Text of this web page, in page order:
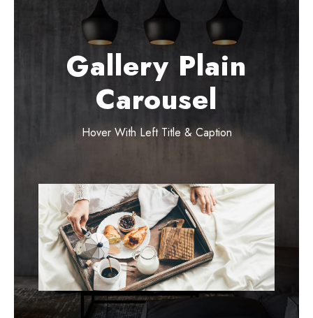
Gallery Plain
Carousel
Hover With Left Title & Caption